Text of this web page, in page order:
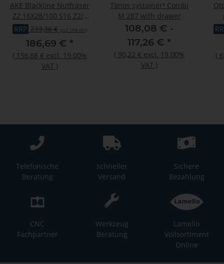
AKE Blackline Nutfräser
Z2 16X28/100 S16 Z2/1
DP R
RRP 233,36 € (incl. 19% VAT)
186,69 € *
( 156,88 € excl. 19.00%
VAT )
Tanos systainer³ Combi
M 287 with drawer
108,08 € -
117,26 € *
( 90,22 € excl. 19.00%
VAT )
(
Telefonische
Beratung
schneller
Versand
Sichere
Bezahlung
CNC
Fachpartner
Werkzeug
Beratung
Lamello
Vollsortiment
Online